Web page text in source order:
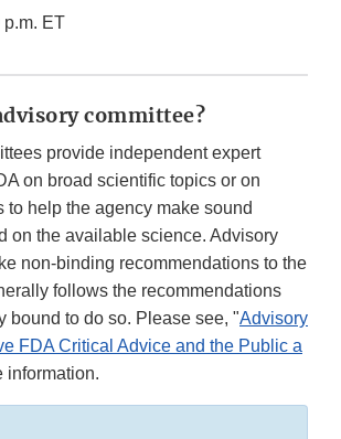
p.m. ET
committee?
provide independent expert
on broad scientific topics or on
to help the agency make sound
on the available science. Advisory
non-binding recommendations to the
follows the recommendations
bound to do so. Please see, "Advisory
FDA Critical Advice and the Public a
information.